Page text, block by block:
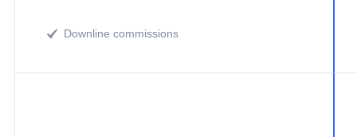
 Downline commissions